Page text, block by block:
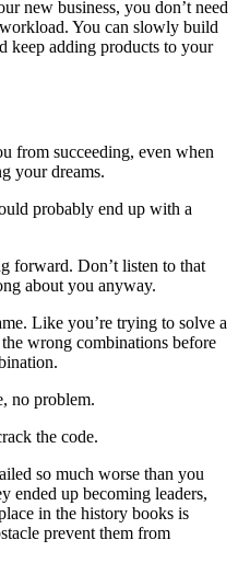
new business, you don’t need
You can slowly build
keep adding products to your
from succeeding, even when
your dreams.
probably end up with a
forward. Don’t listen to that
about you anyway.
Like you’re trying to solve a
wrong combinations before
no problem.
the code.
so much worse than you
ended up becoming leaders,
in the history books is
prevent them from